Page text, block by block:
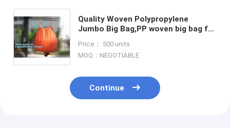
Quality Woven Polypropylene
Jumbo Big Bag,PP woven big bag for
1000kg 1200kg 1500kg
Price： 500 units
MOQ：NEGOTIABLE
Continue